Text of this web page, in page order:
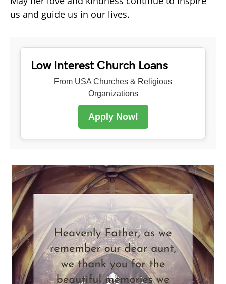
us and guide us in our lives.
Low Interest Church Loans
From USA Churches & Religious
Organizations
Apply Now!